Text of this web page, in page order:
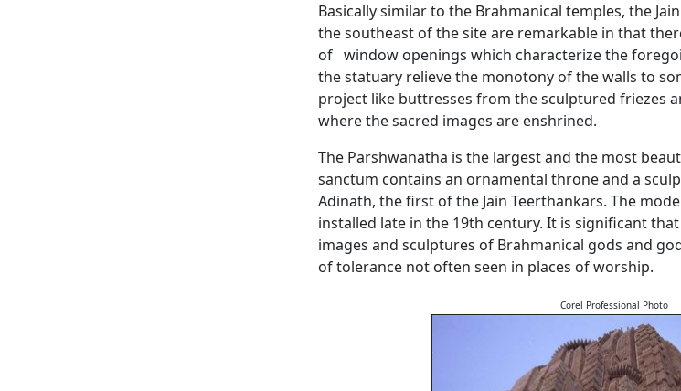
Basically similar to the Brahmanical temples, the
the southeast of the site are remarkable in that
of window openings which characterize the
the statuary relieve the monotony of the walls to
project like buttresses from the sculptured friezes
where the sacred images are enshrined.
The Parshwanatha is the largest and the most
sanctum contains an ornamental throne and a
Adinath, the first of the Jain Teerthankars. The
installed late in the 19th century. It is significant
images and sculptures of Brahmanical gods and
of tolerance not often seen in places of worship.
Corel Professional Photo